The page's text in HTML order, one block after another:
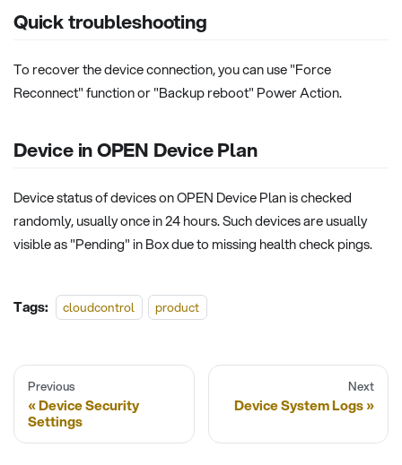
Quick troubleshooting
To recover the device connection, you can use "Force
Reconnect" function or "Backup reboot" Power Action.
Device in OPEN Device Plan
Device status of devices on OPEN Device Plan is checked
randomly, usually once in 24 hours. Such devices are usually
visible as "Pending" in Box due to missing health check pings.
Tags: cloudcontrol product
Previous
Device Security
Settings
Next
Device System Logs